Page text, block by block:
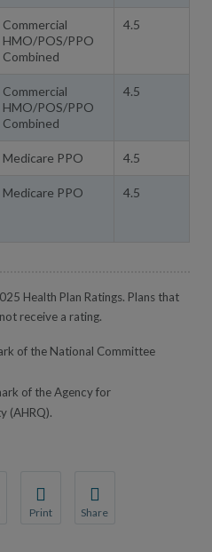
Commercial
HMO/POS/PPO
Combined
4.5
Commercial
HMO/POS/PPO
Combined
4.5
Medicare PPO 4.5
Medicare PPO 4.5
Health Plan Ratings. Plans that
receive a rating.
of the National Committee
of the Agency for
(AHRQ).
Print Share